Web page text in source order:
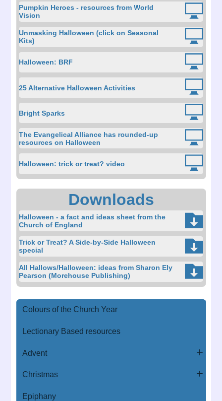
Pumpkin Heroes - resources from World
Vision
Unmasking Halloween (click on Seasonal
Kits)
Halloween: BRF
25 Alternative Halloween Activities
Bright Sparks
The Evangelical Alliance has rounded-up
resources on Halloween
Halloween: trick or treat? video
Downloads
Halloween - a fact and ideas sheet from the
Church of England
Trick or Treat? A Side-by-Side Halloween
special
All Hallows/Halloween: ideas from Sharon Ely
Pearson (Morehouse Publishing)
Colours of the Church Year
Lectionary Based resources
Advent
Christmas
Epiphany